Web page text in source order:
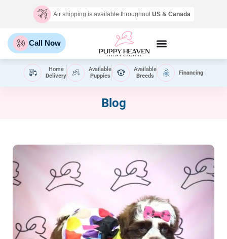
Air shipping is available throughoutUS & Canada
Call Now
Home
Delivery
Available
Puppies
Available
Breeds
Financing
Blog